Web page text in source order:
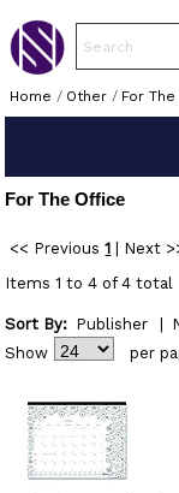
Home / Other/ For
For The Office
<< Previous 1
Next
Items 1 to 4 of 4 total
Sort By: Publisher
Show
per